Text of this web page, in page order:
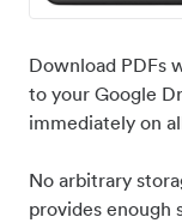
Download PDFs
to your Google
immediately on
No arbitrary
provides enough